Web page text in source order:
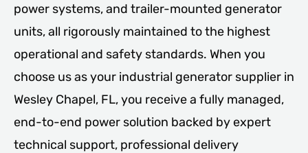
power systems, and trailer-mounted generator
units, all rigorously maintained to the highest
operational and safety standards. When you
choose us as your industrial generator supplier in
Wesley Chapel, FL, you receive a fully managed,
end-to-end power solution backed by expert
technical support, professional delivery